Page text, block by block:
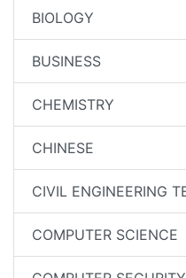
BIOLOGY
BUSINESS
CHEMISTRY
CHINESE
CIVIL ENGINEERING
COMPUTER SCIENCE